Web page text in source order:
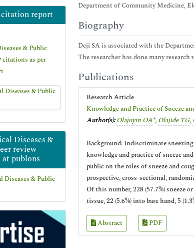
citation report
& Public
citations as per
Diseases &
review
publons
Department of Community Medicine,
Biography
Deji SA is associated with the
The researcher has done many
Publications
Research Article
Knowledge and Practice of Sneeze
Author(s): Olajuyin OA*, Olajide TG,
Background: Indiscriminate
knowledge and practice of sneeze
public on the roles of sneeze and
prospective, cross-sectional,
Of this number, 228 (57.7%) sneeze
tissue, 22 (5.6%) into bare hand, 5
Abstract PDF